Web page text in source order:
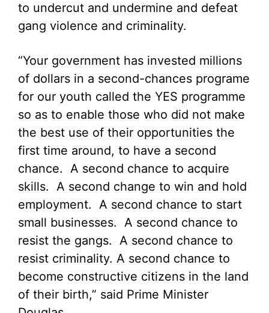
to undercut and undermine and defeat
gang violence and criminality.
“Your government has invested millions
of dollars in a second-chances programe
for our youth called the YES programme
so as to enable those who did not make
the best use of their opportunities the
first time around, to have a second
chance. A second chance to acquire
skills. A second change to win and hold
employment. A second chance to start
small businesses. A second chance to
resist the gangs. A second chance to
resist criminality. A second chance to
become constructive citizens in the land
of their birth,” said Prime Minister